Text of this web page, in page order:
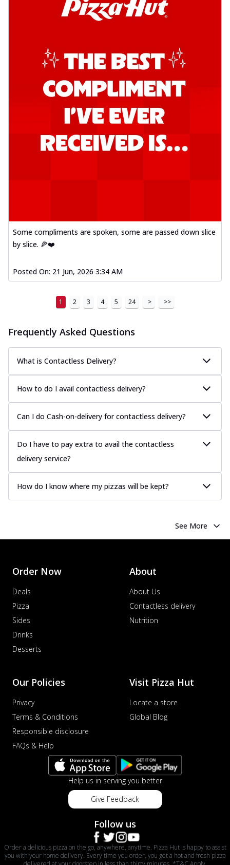
Some compliments are spoken, some are passed down slice
by slice. 🍕❤️
Posted On: 21 Jun, 2026 3:34 AM
1 2 3 4 5 24 > >>
Frequently Asked Questions
What is Contactless Delivery?
How to do I avail contactless delivery?
Can I do Cash-on-delivery for contactless delivery?
Do I have to pay extra to avail the contactless
delivery service?
How do I know where my pizzas will be kept?
See More
Order Now
Deals
Pizza
Sides
Drinks
Desserts
About
About Us
Contactless delivery
Nutrition
Our Policies
Privacy
Terms & Conditions
Responsible disclosure
FAQs & Help
Visit Pizza Hut
Locate a store
Global Blog
Help us in serving you better
Give Feedback
Follow us
Order a delicious pizza on the go, anywhere, anytime. Pizza Hut is happy to assist
you with your home delivery. Every time you order, you get a hot and fresh pizza